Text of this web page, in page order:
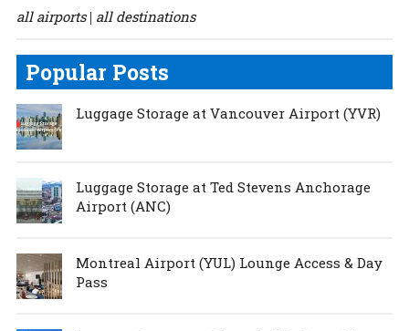
all airports| all destinations
Popular Posts
Luggage Storage at Vancouver Airport (YVR)
Luggage Storage at Ted Stevens Anchorage
Airport (ANC)
Montreal Airport (YUL) Lounge Access & Day
Pass